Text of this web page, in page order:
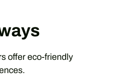
offer eco-friendly